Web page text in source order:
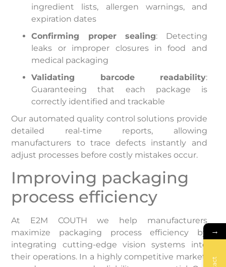
ingredient lists, allergen warnings, and
expiration dates
Confirming proper sealing: Detecting
leaks or improper closures in food and
medical packaging
Validating barcode readability:
Guaranteeing that each package is
correctly identified and trackable
Our automated quality control solutions provide
detailed real-time reports, allowing
manufacturers to trace defects instantly and
adjust processes before costly mistakes occur.
Improving packaging
process efficiency
At E2M COUTH we help manufacturers
maximize packaging process efficiency by
integrating cutting-edge vision systems into
their operations. In a highly competitive market,
→